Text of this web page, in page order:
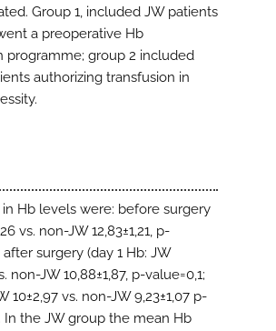
Group 1, included JW patients
a preoperative Hb
programme; group 2 included
authorizing transfusion in
in Hb levels were: before surgery
vs. non-JW 12,83±1,21, p-
after surgery (day 1 Hb: JW
non-JW 10,88±1,87, p-value=0,1;
10±2,97 vs. non-JW 9,23±1,07 p-
In the JW group the mean Hb